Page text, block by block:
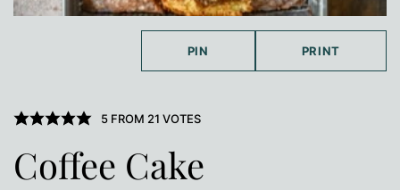
PIN PRINT
5FROM 21 VOTES
Coffee Cake